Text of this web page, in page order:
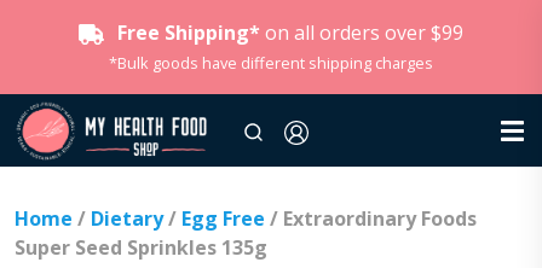
Free Shipping* on all orders over $99
*Bulk goods have different shipping charges
Home / Dietary/ Egg Free / Extraordinary Foods
Super Seed Sprinkles 135g